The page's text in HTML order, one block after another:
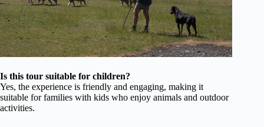
Is this tour suitable for children?
Yes, the experience is friendly and engaging, making it
suitable for families with kids who enjoy animals and outdoor
activities.